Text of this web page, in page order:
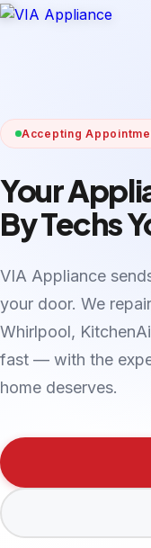
Accepting
Your
By Techs
VIA Appliance
your door. We
Whirlpool,
fast — with the
home deserves.